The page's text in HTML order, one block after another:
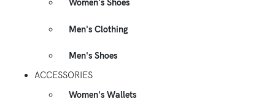
Women's Shoes
Men's Clothing
Men's Shoes
ACCESSORIES
Women's Wallets